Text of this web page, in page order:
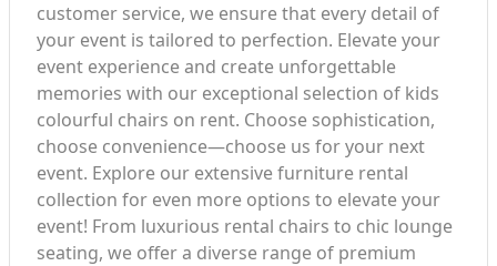
customer service, we ensure that every detail of
your event is tailored to perfection. Elevate your
event experience and create unforgettable
memories with our exceptional selection of kids
colourful chairs on rent. Choose sophistication,
choose convenience—choose us for your next
event. Explore our extensive furniture rental
collection for even more options to elevate your
event! From luxurious rental chairs to chic lounge
seating, we offer a diverse range of premium